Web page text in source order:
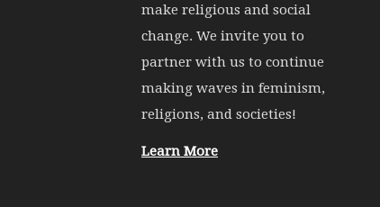
make religious and social
change. We invite you to
partner with us to continue
making waves in feminism,
religions, and societies!
Learn More